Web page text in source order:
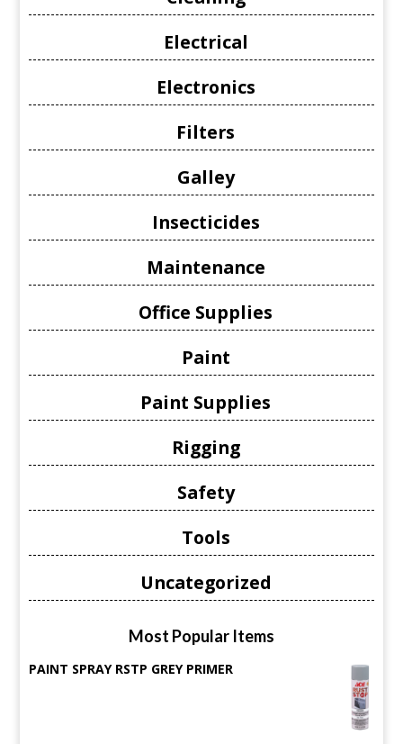
Electrical
Electronics
Filters
Galley
Insecticides
Maintenance
Office Supplies
Paint
Paint Supplies
Rigging
Safety
Tools
Uncategorized
Most Popular Items
PAINT SPRAY RSTP GREY PRIMER